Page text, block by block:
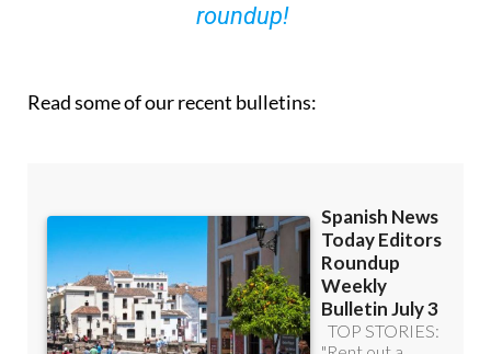
roundup!
Read some of our recent bulletins: